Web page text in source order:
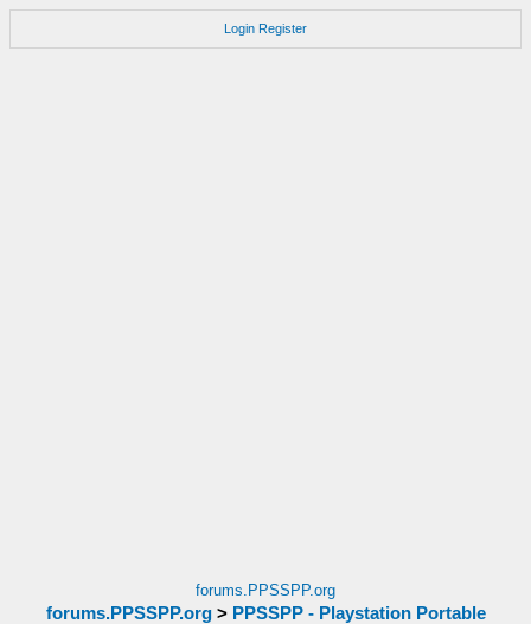
Login Register
forums.PPSSPP.org
forums.PPSSPP.org> PPSSPP - Playstation Portable